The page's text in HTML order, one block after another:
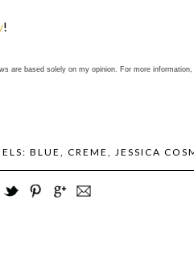
!
are based solely on my opinion. For more
BLUE , CREME , JESSICA